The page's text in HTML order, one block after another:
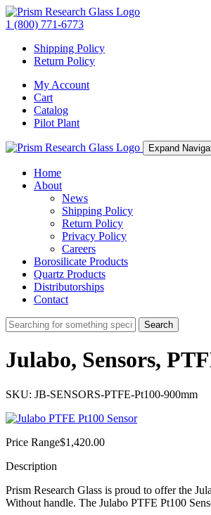
1 (800) 771-6773
Shipping Policy
Return Policy
My Account
Cart
Catalog
Pilot Plant
Expand
Home
About
News
Shipping Policy
Return Policy
Privacy Policy
Careers
Borosilicate Products
Quartz Products
Distributorships
Contact
Search
Julabo, Sensors,
SKU: JB-SENSORS-PTFE-Pt100-900mm
Price Range$1,420.00
Description
Prism Research Glass is proud to offer the
Without handle. The Julabo PTFE Pt100